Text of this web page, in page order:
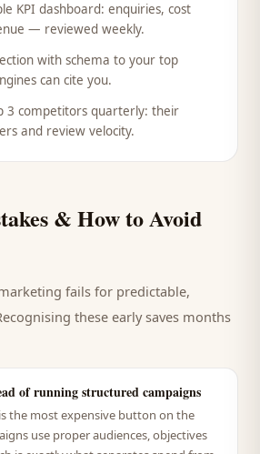
KPI dashboard: enquiries, cost
— reviewed weekly.
with schema to your top
can cite you.
3 competitors quarterly: their
and review velocity.
& How to Avoid
fails for predictable,
these early saves months
of running structured campaigns
the most expensive button on the
use proper audiences, objectives